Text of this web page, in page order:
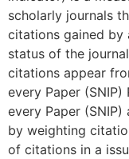
scholarly journals
citations gained by
status of the
citations appear
every Paper
every Paper
by weighting
of citations in a